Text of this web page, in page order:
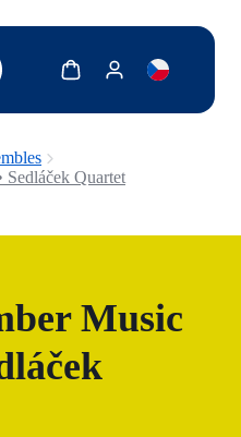
Add description for reader
Show cartShow my account
Sedláček Quartet
Music